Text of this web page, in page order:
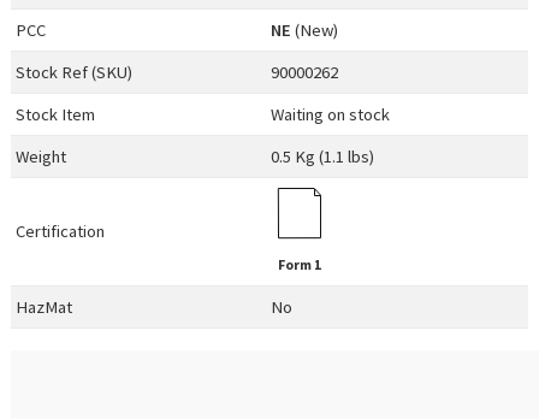
PCC
NE (New)
Stock Ref (SKU)
90000262
Stock Item
Waiting on stock
Weight
0.5 Kg (1.1 lbs)
Certification
Form 1
HazMat No